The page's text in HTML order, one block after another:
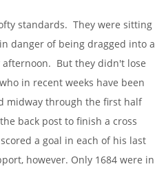
standards. They were sitting
danger of being dragged into a
But they didn't lose
in recent weeks have been
midway through the first half
back post to finish a cross
a goal in each of his last
however. Only 1684 were in